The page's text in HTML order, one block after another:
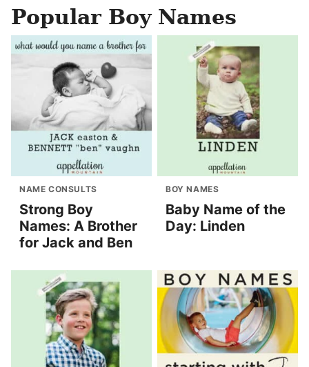
Popular Boy Names
NAME CONSULTS
Strong Boy
Names: A Brother
for Jack and Ben
BOY NAMES
Baby Name of the
Day: Linden